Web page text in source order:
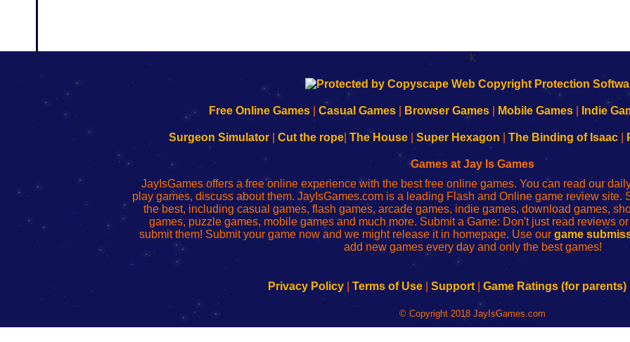
k
192.168.0.1
to
Wi-
Fing
Router
192.168.o.1
de
administrador
del
enrutador
red
192.168.1.1
to
Wi-
Fing
Router
192.168.178.1
192.168.l78.l
uw
router
configureren
Free Online Games Casual Games Browser Games Mobile Games Indie
Surgeon Simulator| Cut the rope| The House| Super Hexagon The Binding of Isaac|
Games at Jay Is Games
JayIsGames offers a free online experience with the best free online games. You can read our
play games, discuss about them. JayIsGames.com is a leading Flash and Online game review site.
the best, including casual games, flash games, arcade games, indie games, download games,
games, puzzle games, mobile games and much more. Submit a Game: Don't just read reviews
submit them! Submit your game now and we might release it in homepage. Use our game
add new games every day and only the best games!
Privacy Policy Terms of Use Support Game Ratings (for parents)
© Copyright 2018 JayIsGames.com